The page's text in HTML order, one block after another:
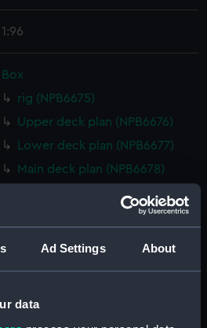
Ad Settings About
data
1:96
Box
rig (NPB6675)
Upper deck plan (NPB6676)
Lower deck plan (NPB6677)
Main deck plan (NPB6678)
Shelter deck plan (NPB6679)
deck, boat (NPB6680)
Forward section plan